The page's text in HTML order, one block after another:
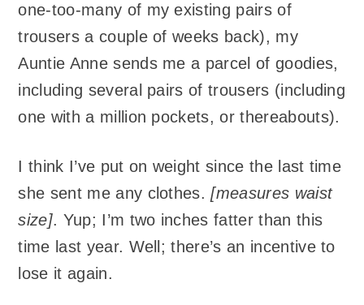
one-too-many of my existing pairs of
trousers a couple of weeks back), my
Auntie Anne sends me a parcel of goodies,
including several pairs of trousers (including
one with a million pockets, or thereabouts).
I think I’ve put on weight since the last time
she sent me any clothes.[measures waist
size]. Yup; I’m two inches fatter than this
time last year. Well; there’s an incentive to
lose it again.